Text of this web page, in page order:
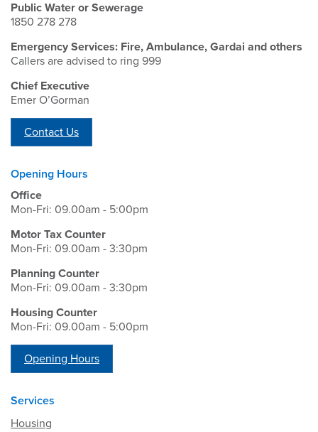
Public Water or Sewerage
1850 278 278
Emergency Services: Fire, Ambulance, Gardai and others
Callers are advised to ring 999
Chief Executive
Emer O’Gorman
Contact Us
Opening Hours
Office
Mon-Fri: 09.00am - 5:00pm
Motor Tax Counter
Mon-Fri: 09.00am - 3:30pm
Planning Counter
Mon-Fri: 09.00am - 3:30pm
Housing Counter
Mon-Fri: 09.00am - 5:00pm
Opening Hours
Services
Housing